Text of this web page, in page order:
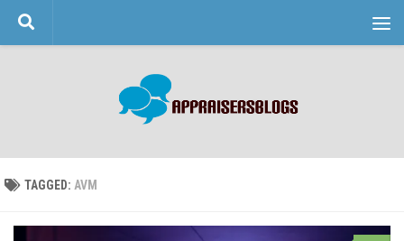
Skip to content
TAGGED: AVM